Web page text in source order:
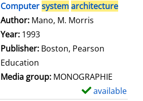
Computersystemarchitecture
Author: Mano, M. Morris
Year: 1993
Publisher: Boston, Pearson
Education
Media group: MONOGRAPHIE
available